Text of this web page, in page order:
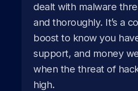
dealt with malware
and thoroughly. It’s a
boost to know you
support, and money
when the threat of
high.